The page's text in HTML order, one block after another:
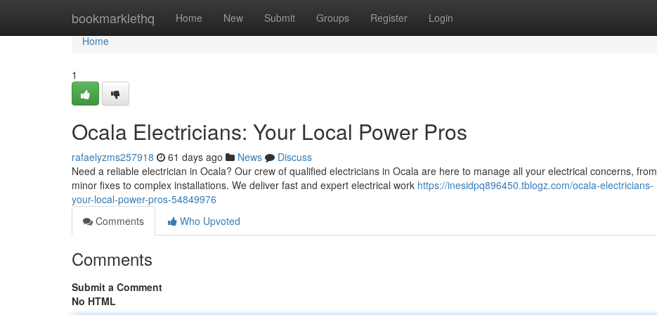
bookmarklethq Home New Submit Groups Register Login
Home
Home
1
Ocala Electricians: Your Local Power Pros
rafaelyzms257918 61 days ago News
Discuss
Need a reliable electrician in Ocala? Our crew of qualified electricians in Ocala are here to manage all your electrical concerns, from
minor fixes to complex installations. We deliver fast and expert electrical work https://inesidpq896450.tblogz.com/ocala-electricians-
your-local-power-pros-54849976
Comments
Who Upvoted
Comments
Submit a Comment
No HTML